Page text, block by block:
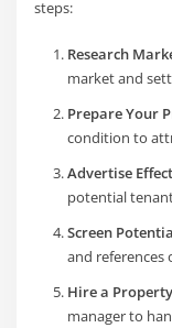
steps:
Research
market and
Prepare Your
condition to
Advertise
potential
Screen
and references
Hire a
manager to